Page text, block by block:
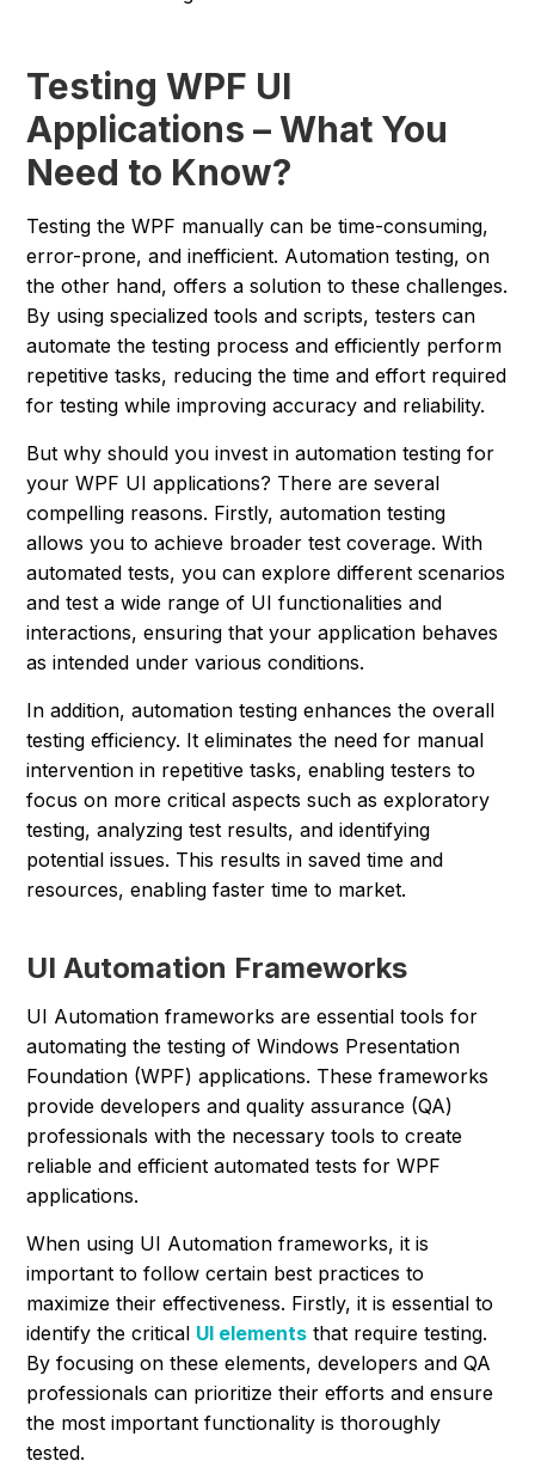
Testing WPF UI
Applications – What You
Need to Know?
Testing the WPF manually can be time-consuming,
error-prone, and inefficient. Automation testing, on
the other hand, offers a solution to these challenges.
By using specialized tools and scripts, testers can
automate the testing process and efficiently perform
repetitive tasks, reducing the time and effort required
for testing while improving accuracy and reliability.
But why should you invest in automation testing for
your WPF UI applications? There are several
compelling reasons. Firstly, automation testing
allows you to achieve broader test coverage. With
automated tests, you can explore different scenarios
and test a wide range of UI functionalities and
interactions, ensuring that your application behaves
as intended under various conditions.
In addition, automation testing enhances the overall
testing efficiency. It eliminates the need for manual
intervention in repetitive tasks, enabling testers to
focus on more critical aspects such as exploratory
testing, analyzing test results, and identifying
potential issues. This results in saved time and
resources, enabling faster time to market.
UI Automation Frameworks
UI Automation frameworks are essential tools for
automating the testing of Windows Presentation
Foundation (WPF) applications. These frameworks
provide developers and quality assurance (QA)
professionals with the necessary tools to create
reliable and efficient automated tests for WPF
applications.
When using UI Automation frameworks, it is
important to follow certain best practices to
maximize their effectiveness. Firstly, it is essential to
identify the critical UI elements that require testing.
By focusing on these elements, developers and QA
professionals can prioritize their efforts and ensure
the most important functionality is thoroughly
tested.